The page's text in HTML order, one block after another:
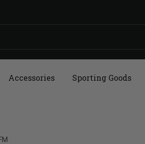
Accessories Sporting Goods